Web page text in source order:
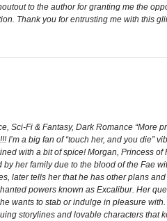
to the author for granting me the
Thank you for entrusting me with this
Sci-Fi & Fantasy, Dark Romance
a big fan of “touch her, and you
with a bit of spice! Morgan, Princess
her family due to the blood of the Fae
later tells her that he has other plans
powers known as Excalibur. Her
wants to stab or indulge in pleasure
storylines and lovable characters that